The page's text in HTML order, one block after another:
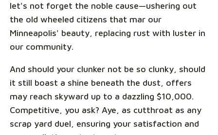
let's not forget the noble cause—ushering out
the old wheeled citizens that mar our
Minneapolis' beauty, replacing rust with luster in
our community.
And should your clunker not be so clunky, should
it still boast a shine beneath the dust, offers
may reach skyward up to a dazzling $10,000.
Competitive, you ask? Aye, as cutthroat as any
scrap yard duel, ensuring your satisfaction and